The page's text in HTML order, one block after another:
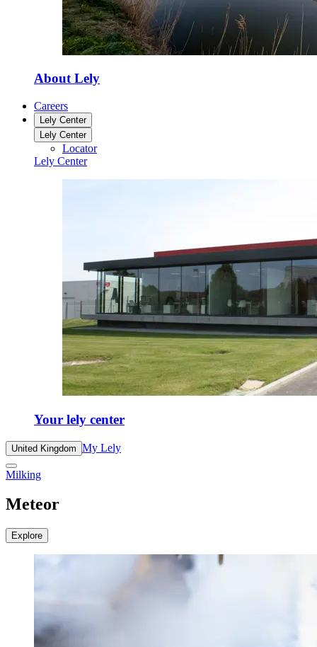
About Lely
Careers
Lely Center
Lely Center
Locator
Lely Center
Your lely center
United Kingdom My Lely
Milking
Meteor
Explore